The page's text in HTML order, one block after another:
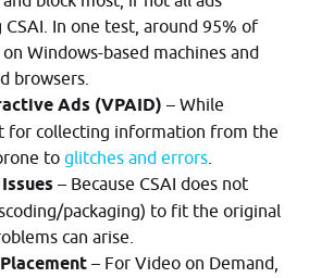
In one test, around 95% of
Windows-based machines and
browsers.
Ads (VPAID) – While
for collecting information from the
to glitches and errors.
– Because CSAI does not
packaging) to fit the original
can arise.
– For Video on Demand,